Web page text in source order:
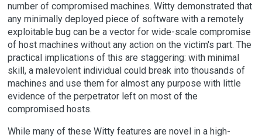
number of compromised machines. Witty demonstrated that
any minimally deployed piece of software with a remotely
exploitable bug can be a vector for wide-scale compromise
of host machines without any action on the victim's part. The
practical implications of this are staggering: with minimal
skill, a malevolent individual could break into thousands of
machines and use them for almost any purpose with little
evidence of the perpetrator left on most of the
compromised hosts.
While many of these Witty features are novel in a high-